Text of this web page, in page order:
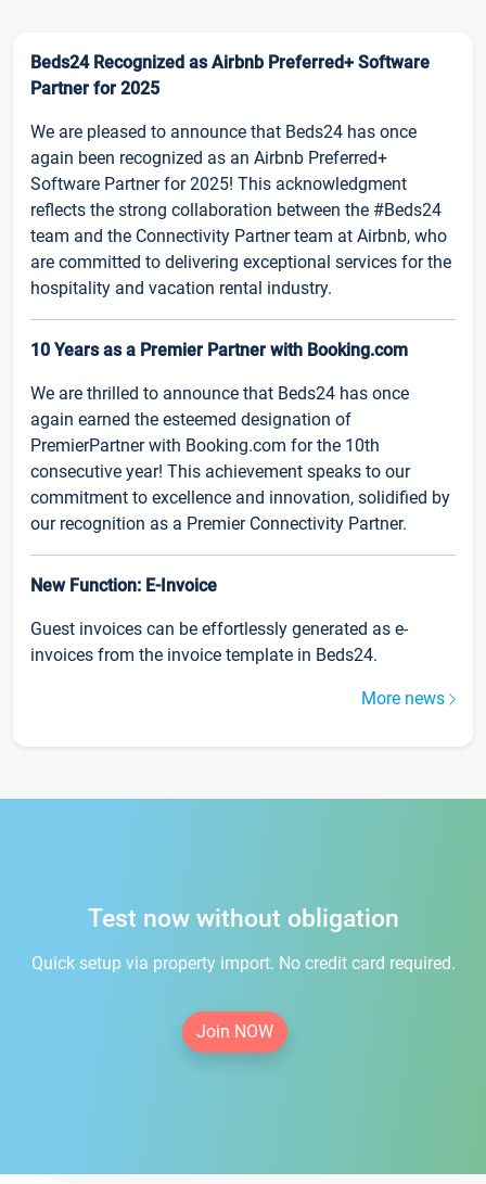
Beds24 Recognized as Airbnb Preferred+ Software
Partner for 2025
We are pleased to announce that Beds24 has once
again been recognized as an Airbnb Preferred+
Software Partner for 2025! This acknowledgment
reflects the strong collaboration between the #Beds24
team and the Connectivity Partner team at Airbnb, who
are committed to delivering exceptional services for the
hospitality and vacation rental industry.
10 Years as a Premier Partner with Booking.com
We are thrilled to announce that Beds24 has once
again earned the esteemed designation of
PremierPartner with Booking.com for the 10th
consecutive year! This achievement speaks to our
commitment to excellence and innovation, solidified by
our recognition as a Premier Connectivity Partner.
New Function: E-Invoice
Guest invoices can be effortlessly generated as e-
invoices from the invoice template in Beds24.
More news
Test now without obligation
Quick setup via property import. No credit card required.
Join NOW